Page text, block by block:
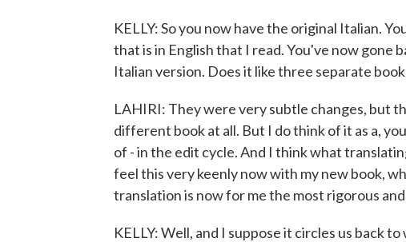
KELLY: So you now have the original Italian.
that is in English that I read. You've now gone
Italian version. Does it like three separate
LAHIRI: They were very subtle changes, but
different book at all. But I do think of it as a,
of - in the edit cycle. And I think what
feel this very keenly now with my new book,
translation is now for me the most rigorous
KELLY: Well, and I suppose it circles us back